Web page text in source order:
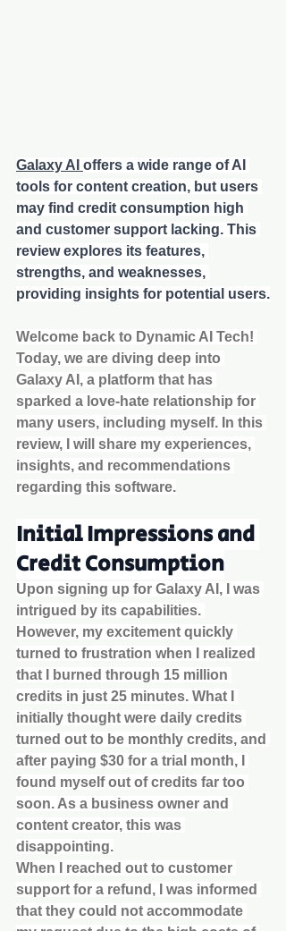
Galaxy AI offers a wide range of AI
tools for content creation, but users
may find credit consumption high
and customer support lacking. This
review explores its features,
strengths, and weaknesses,
providing insights for potential users.
Welcome back to Dynamic AI Tech!
Today, we are diving deep into
Galaxy AI, a platform that has
sparked a love-hate relationship for
many users, including myself. In this
review, I will share my experiences,
insights, and recommendations
regarding this software.
Initial Impressions and
Credit Consumption
Upon signing up for Galaxy AI, I was
intrigued by its capabilities.
However, my excitement quickly
turned to frustration when I realized
that I burned through 15 million
credits in just 25 minutes. What I
initially thought were daily credits
turned out to be monthly credits, and
after paying $30 for a trial month, I
found myself out of credits far too
soon. As a business owner and
content creator, this was
disappointing.
When I reached out to customer
support for a refund, I was informed
that they could not accommodate